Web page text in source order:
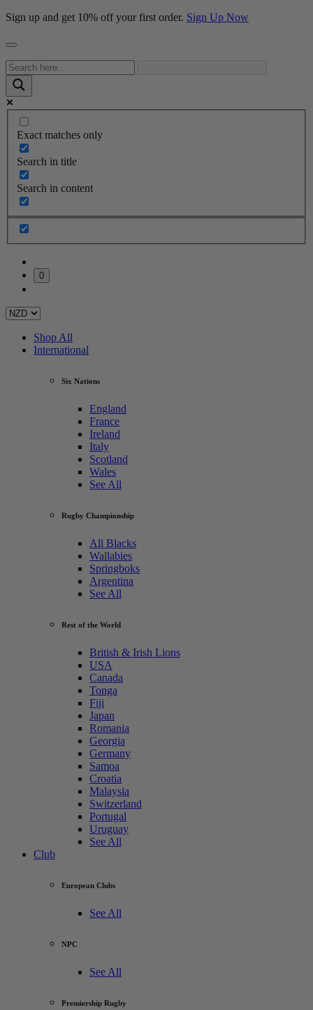
Sign up and get 10% off your first order. Sign Up Now
Exact matches only
Search in title
Search in content
0
Shop All
International
Six Nations
England
France
Ireland
Italy
Scotland
Wales
See All
Rugby Championship
All Blacks
Wallabies
Springboks
Argentina
See All
Rest of the World
British & Irish Lions
USA
Canada
Tonga
Fiji
Japan
Romania
Georgia
Germany
Samoa
Croatia
Malaysia
Switzerland
Portugal
Uruguay
See All
Club
European Clubs
See All
NPC
See All
Premiership Rugby